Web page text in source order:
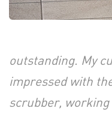
outstanding. My
impressed with
scrubber,